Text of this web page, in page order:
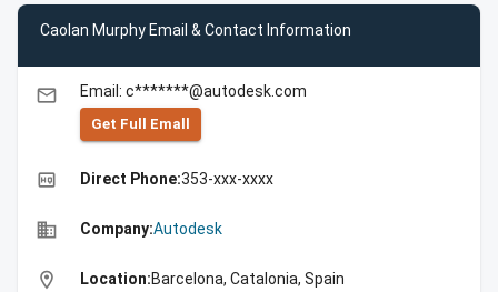
Caolan Murphy Email & Contact Information
email Email: c*******@autodesk.com
Get Full Emall
high_quality Direct Phone:353-xxx-xxxx
business Company:Autodesk
location_on Location:Barcelona, Catalonia, Spain